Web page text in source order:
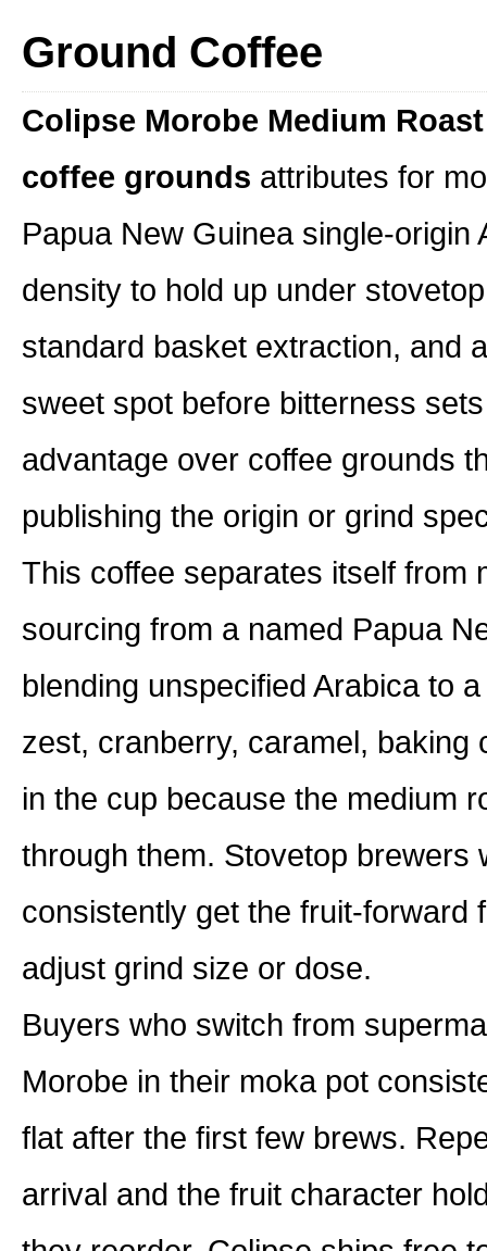
Ground Coffee
Colipse Morobe Medium
coffee grounds attributes for
Papua New Guinea single-
density to hold up under
standard basket extraction, and
sweet spot before bitterness
advantage over coffee grounds
publishing the origin or grind
This coffee separates itself from
sourcing from a named Papua
blending unspecified Arabica to
zest, cranberry, caramel, baking
in the cup because the medium
through them. Stovetop brewers
consistently get the fruit-forward
adjust grind size or dose.
Buyers who switch from
Morobe in their moka pot
flat after the first few brews.
arrival and the fruit character